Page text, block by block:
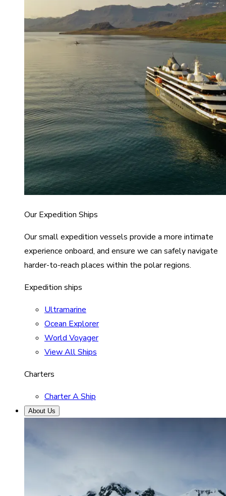
Our Expedition Ships
Our small expedition vessels provide a more intimate
experience onboard, and ensure we can safely navigate
harder-to-reach places within the polar regions.
Expedition ships
Ultramarine
Ocean Explorer
World Voyager
View All Ships
Charters
Charter A Ship
About Us